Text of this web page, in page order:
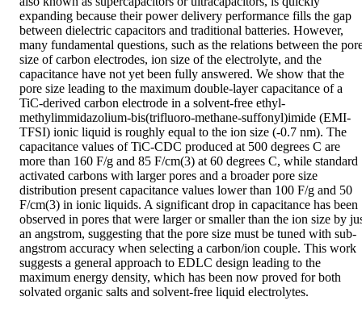
expanding because their power delivery performance fills the gap
between dielectric capacitors and traditional batteries. However,
many fundamental questions, such as the relations between the
size of carbon electrodes, ion size of the electrolyte, and the
capacitance have not yet been fully answered. We show that the
pore size leading to the maximum double-layer capacitance of a
TiC-derived carbon electrode in a solvent-free ethyl-
methylimmidazolium-bis(trifluoro-methane-suffonyl)imide (EMI-
TFSI) ionic liquid is roughly equal to the ion size (-0.7 nm). The
capacitance values of TiC-CDC produced at 500 degrees C are
more than 160 F/g and 85 F/cm(3) at 60 degrees C, while standard
activated carbons with larger pores and a broader pore size
distribution present capacitance values lower than 100 F/g and 50
F/cm(3) in ionic liquids. A significant drop in capacitance has been
observed in pores that were larger or smaller than the ion size by
an angstrom, suggesting that the pore size must be tuned with sub-
angstrom accuracy when selecting a carbon/ion couple. This work
suggests a general approach to EDLC design leading to the
maximum energy density, which has been now proved for both
solvated organic salts and solvent-free liquid electrolytes.